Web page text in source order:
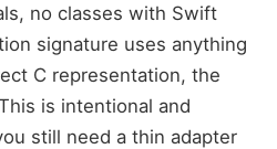
no classes with Swift
signature uses anything
C representation, the
is intentional and
still need a thin adapter